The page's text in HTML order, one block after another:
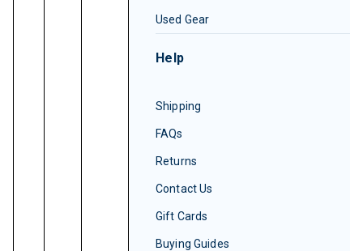
Used Gear
Help
Shipping
FAQs
Returns
Contact Us
Gift Cards
Buying Guides